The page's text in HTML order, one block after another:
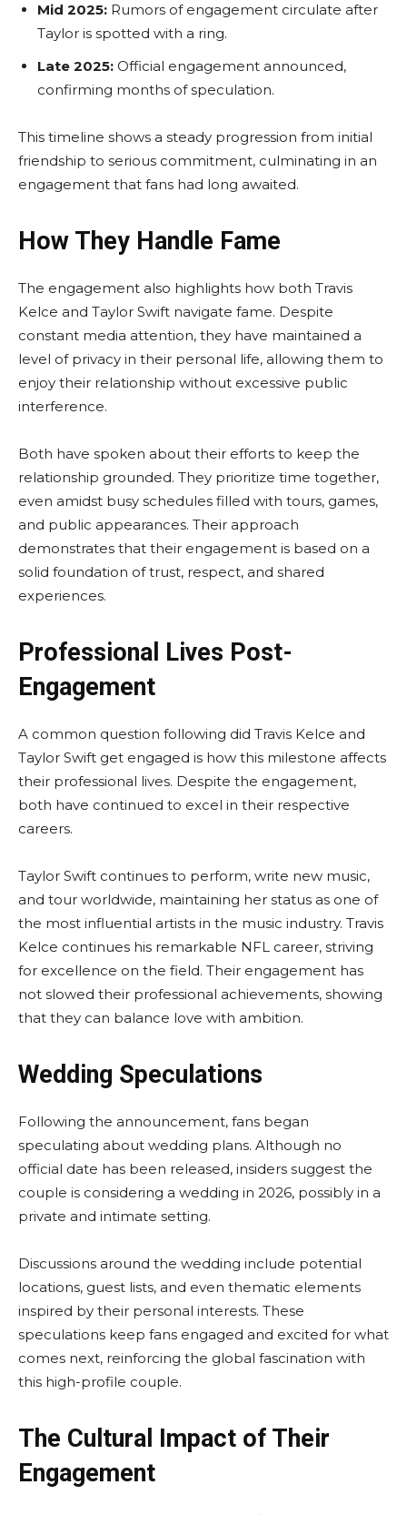
Mid 2025: Rumors of engagement circulate after
Taylor is spotted with a ring.
Late 2025: Official engagement announced,
confirming months of speculation.
This timeline shows a steady progression from initial
friendship to serious commitment, culminating in an
engagement that fans had long awaited.
How They Handle Fame
The engagement also highlights how both Travis
Kelce and Taylor Swift navigate fame. Despite
constant media attention, they have maintained a
level of privacy in their personal life, allowing them to
enjoy their relationship without excessive public
interference.
Both have spoken about their efforts to keep the
relationship grounded. They prioritize time together,
even amidst busy schedules filled with tours, games,
and public appearances. Their approach
demonstrates that their engagement is based on a
solid foundation of trust, respect, and shared
experiences.
Professional Lives Post-
Engagement
A common question following did Travis Kelce and
Taylor Swift get engaged is how this milestone affects
their professional lives. Despite the engagement,
both have continued to excel in their respective
careers.
Taylor Swift continues to perform, write new music,
and tour worldwide, maintaining her status as one of
the most influential artists in the music industry. Travis
Kelce continues his remarkable NFL career, striving
for excellence on the field. Their engagement has
not slowed their professional achievements, showing
that they can balance love with ambition.
Wedding Speculations
Following the announcement, fans began
speculating about wedding plans. Although no
official date has been released, insiders suggest the
couple is considering a wedding in 2026, possibly in a
private and intimate setting.
Discussions around the wedding include potential
locations, guest lists, and even thematic elements
inspired by their personal interests. These
speculations keep fans engaged and excited for what
comes next, reinforcing the global fascination with
this high-profile couple.
The Cultural Impact of Their
Engagement